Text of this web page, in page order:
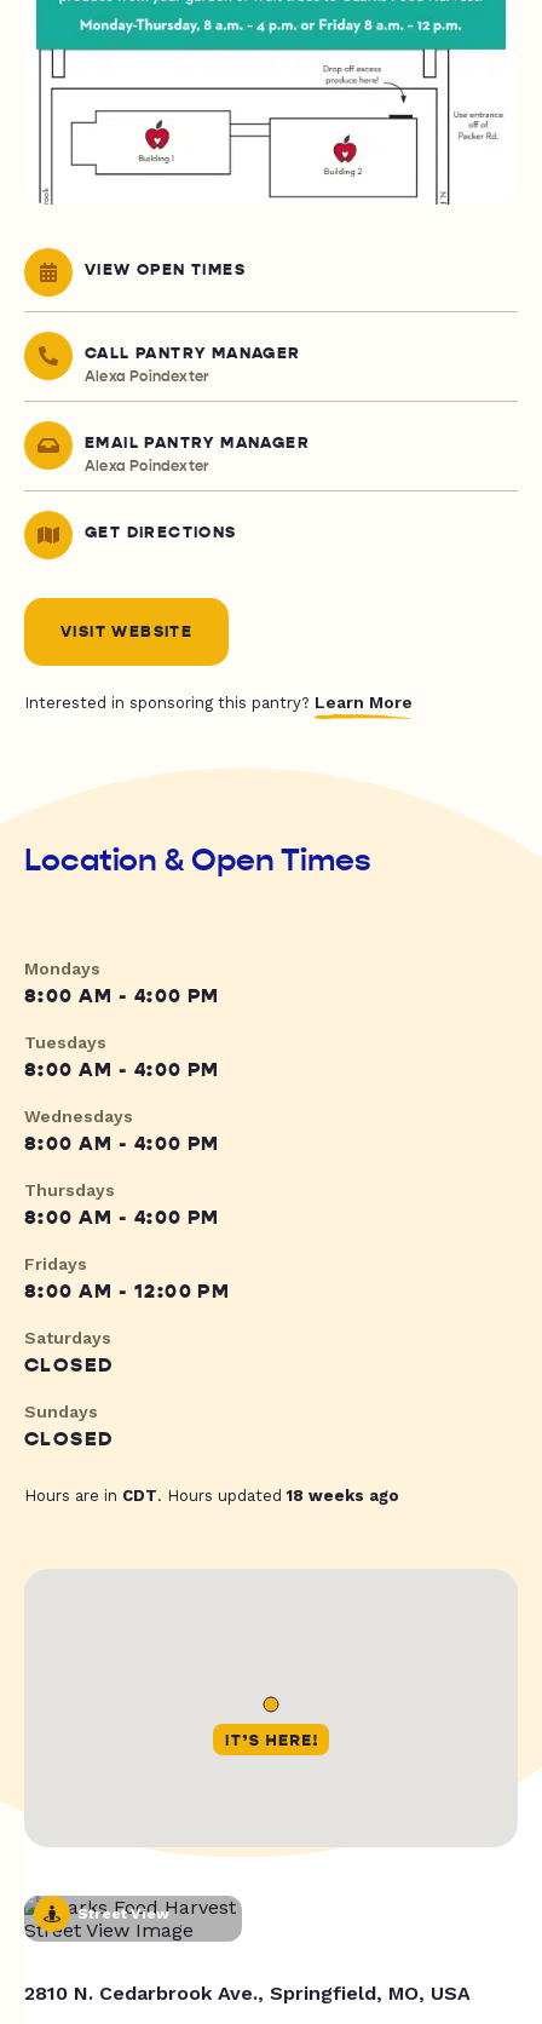
VIEW OPEN TIMES
CALL PANTRY MANAGER
Alexa Poindexter
EMAIL PANTRY MANAGER
Alexa Poindexter
GET DIRECTIONS
VISIT WEBSITE
Interested in sponsoring this pantry? Learn More
Location & Open Times
Mondays
8:00 AM - 4:00 PM
Tuesdays
8:00 AM - 4:00 PM
Wednesdays
8:00 AM - 4:00 PM
Thursdays
8:00 AM - 4:00 PM
Fridays
8:00 AM - 12:00 PM
Saturdays
CLOSED
Sundays
CLOSED
Hours are in CDT. Hours updated18 weeks ago
Street View
2810 N. Cedarbrook Ave., Springfield, MO, USA